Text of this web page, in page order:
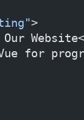
>
Our
for